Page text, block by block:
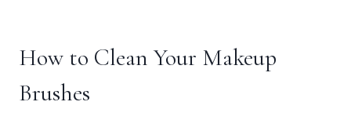
How to Clean Your Makeup
Brushes